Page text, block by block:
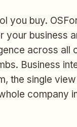
you buy.
your business
across all
Business
the single
company